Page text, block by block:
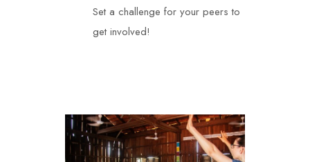
Set a challenge for your peers to
get involved!